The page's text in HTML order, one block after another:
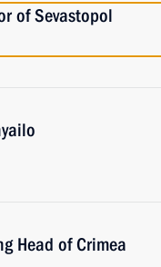
of Sevastopol
Head of Crimea